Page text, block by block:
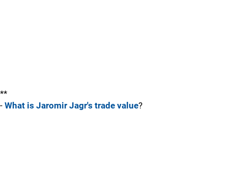
**
- What is Jaromir Jagr's trade value?